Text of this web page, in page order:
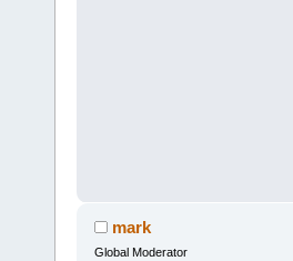
mark
Global Moderator